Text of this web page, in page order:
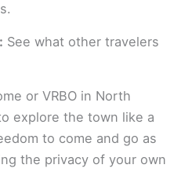
See what other travelers
or VRBO in North
explore the town like a
to come and go as
the privacy of your own